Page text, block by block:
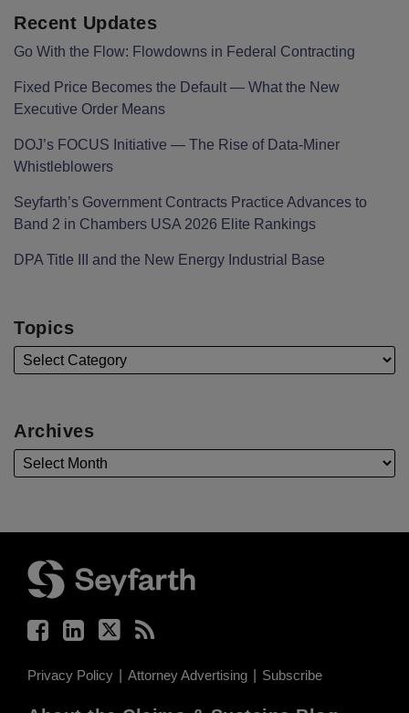
Recent Updates
Go With the Flow: Flowdowns in Federal Contracting
Fixed Price Becomes the Default — What the New
Executive Order Means
DOJ’s FOCUS Initiative — The Rise of Data-Miner
Whistleblowers
Seyfarth’s Government Contracts Practice Advances to
Band 2 in Chambers USA 2026 Elite Rankings
DPA Title III and the New Energy Industrial Base
Topics
Archives
Privacy Policy Attorney Advertising Subscribe